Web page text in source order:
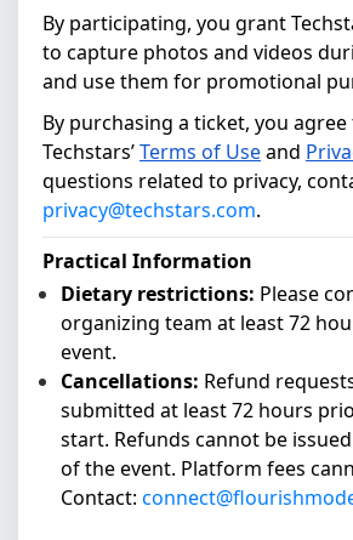
By participating, you grant
to capture photos and videos
and use them for promotional
By purchasing a ticket, you agree
Techstars’Terms of Useand
questions related to privacy,
privacy@techstars.com.
Practical Information
Dietary restrictions: Please
organizing team at least 72
event.
Cancellations: Refund
submitted at least 72 hours
start. Refunds cannot be
of the event. Platform fees
Contact: